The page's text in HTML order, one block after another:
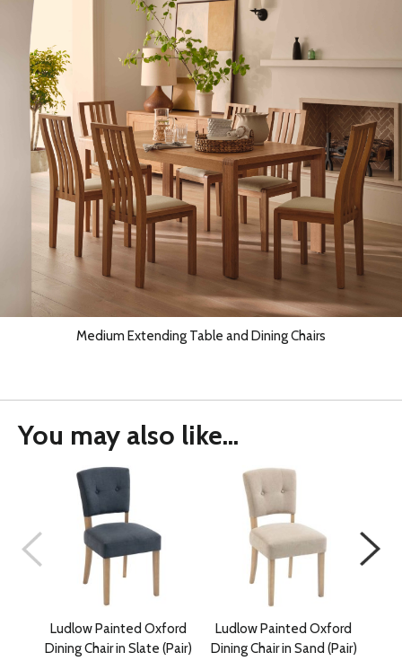
Medium Extending Table and Dining Chairs
You may also like...
Ludlow Painted Oxford
Dining Chair in Slate (Pair)
Ludlow Painted Oxford
Dining Chair in Sand (Pair)